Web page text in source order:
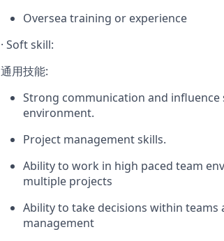
Oversea training or experience
· Soft skill:
通用技能:
Strong communication and
environment.
Project management skills.
Ability to work in high paced team
multiple projects
Ability to take decisions within
management